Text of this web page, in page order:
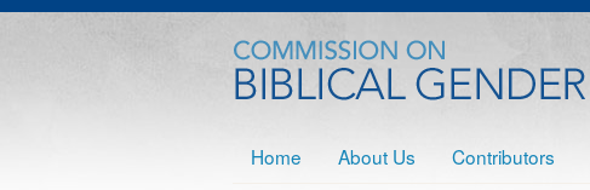
Home About Us Contributors